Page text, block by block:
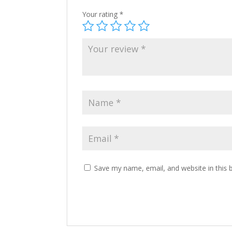
Your rating*
Save my name, email, and website in